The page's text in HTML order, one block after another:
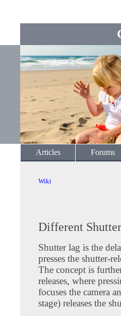
Articles Forums
Wiki
Different
Shutter lag is the
presses the shutter-
The concept is
releases, where
focuses the camera
stage) releases the